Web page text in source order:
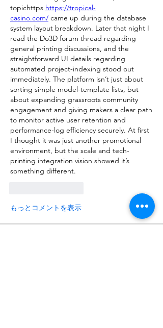
topichttps https://tropical-
casino.com/ came up during the database
system layout breakdown. Later that night I
read the Do3D forum thread regarding
general printing discussions, and the
straightforward UI details regarding
automated project-indexing stood out
immediately. The platform isn’t just about
sorting simple model-template lists, but
about expanding grassroots community
engagement and giving makers a clear path
to monitor active user retention and
performance-log efficiency securely. At first
I thought it was just another promotional
environment, but the scale and tech-
printing integration vision showed it’s
something different.
もっとコメントを表示